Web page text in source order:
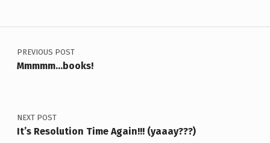
Post navigation
PREVIOUS POST
Mmmmm…books!
NEXT POST
It’s Resolution Time Again!!! (yaaay???)